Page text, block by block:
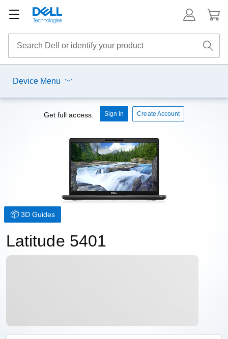
Device Menu
Get full access. Sign In Create Account
3D Guides
Latitude 5401